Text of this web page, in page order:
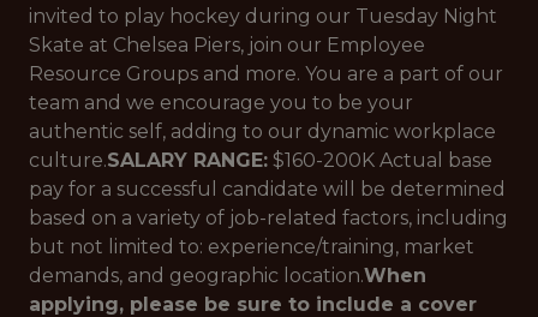
invited to play hockey during our Tuesday Night
Skate at Chelsea Piers, join our Employee
Resource Groups and more. You are a part of our
team and we encourage you to be your
authentic self, adding to our dynamic workplace
culture.SALARY RANGE: $160-200K Actual base
pay for a successful candidate will be determined
based on a variety of job-related factors, including
but not limited to: experience/training, market
demands, and geographic location.When
applying, please be sure to include a cover